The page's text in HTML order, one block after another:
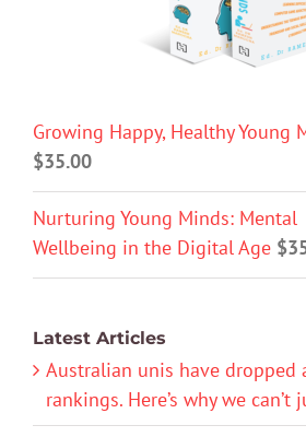
Growing Happy, Healthy Young
$35.00
Nurturing Young Minds: Mental
Wellbeing in the Digital Age $
Latest Articles
Australian unis have dropped
rankings. Here’s why we